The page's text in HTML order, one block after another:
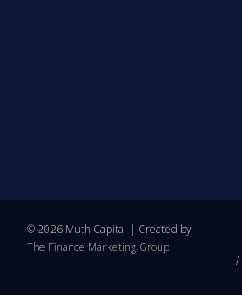
© 2026 Muth Capital | Created by
The Finance Marketing Group